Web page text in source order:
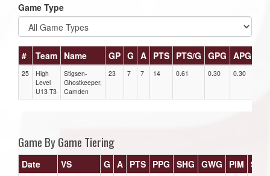
Game Type
# Team Name GP G A PTS PTS/G GPG APG
25
High
Level
U13 T3
Stigsen-
Ghostkeeper,
Camden
23 7 7 14 0.61 0.30 0.30
Game By Game Tiering
Date VS G A PTS PPG SHG GWG PIM